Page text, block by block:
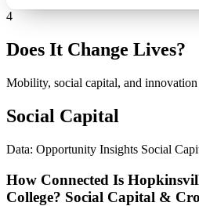
4
Does It Change Lives?
Mobility, social capital, and
Social Capital
Data: Opportunity Insights Social
How Connected Is
College? Social Capital &